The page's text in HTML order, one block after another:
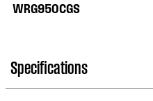
WRG950CGS
Specifications